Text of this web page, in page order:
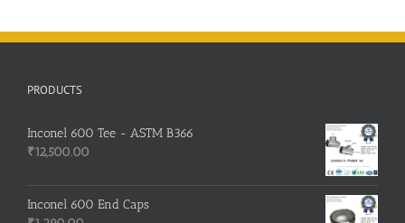
PRODUCTS
Inconel 600 Tee - ASTM B366
₹12,500.00
Inconel 600 End Caps